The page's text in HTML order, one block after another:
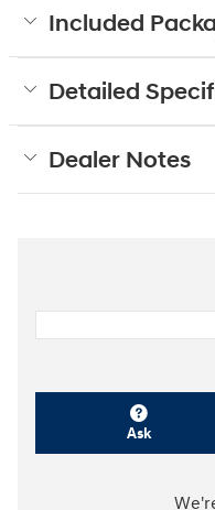
Included
Detailed
Dealer Notes
Ask